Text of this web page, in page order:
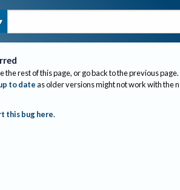
the rest of this page, or go back to the previous page.
to dateas older versions might not work with the
this bug here.